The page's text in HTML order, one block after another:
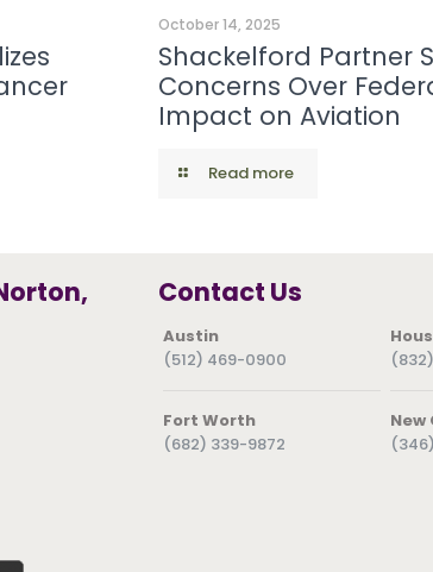
October 14, 2025
Shackelford Partner
Concerns Over
Impact on Aviation
Read more
Contact Us
Austin
(512) 469-0900
Fort Worth
(682) 339-9872
New